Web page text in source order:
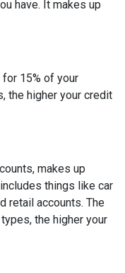
have. It makes up
15% of your
the higher your credit
makes up
things like car
retail accounts. The
the higher your